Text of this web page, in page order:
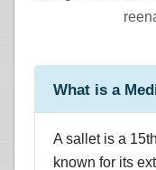
What is a
A sallet is a
known for its